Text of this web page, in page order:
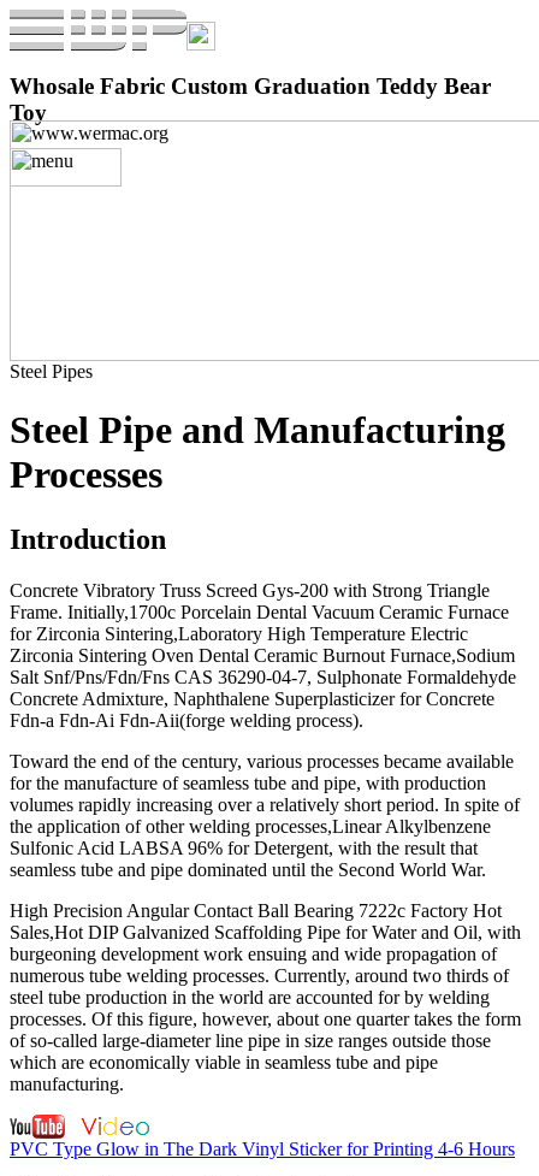
Whosale Fabric Custom Graduation Teddy Bear
Toy
Steel Pipes
Steel Pipe and Manufacturing
Processes
Introduction
Concrete Vibratory Truss Screed Gys-200 with Strong Triangle
Frame. Initially,1700c Porcelain Dental Vacuum Ceramic Furnace
for Zirconia Sintering,Laboratory High Temperature Electric
Zirconia Sintering Oven Dental Ceramic Burnout Furnace,Sodium
Salt Snf/Pns/Fdn/Fns CAS 36290-04-7, Sulphonate Formaldehyde
Concrete Admixture, Naphthalene Superplasticizer for Concrete
Fdn-a Fdn-Ai Fdn-Aii(forge welding process).
Toward the end of the century, various processes became available
for the manufacture of seamless tube and pipe, with production
volumes rapidly increasing over a relatively short period. In spite of
the application of other welding processes,Linear Alkylbenzene
Sulfonic Acid LABSA 96% for Detergent, with the result that
seamless tube and pipe dominated until the Second World War.
High Precision Angular Contact Ball Bearing 7222c Factory Hot
Sales,Hot DIP Galvanized Scaffolding Pipe for Water and Oil, with
burgeoning development work ensuing and wide propagation of
numerous tube welding processes. Currently, around two thirds of
steel tube production in the world are accounted for by welding
processes. Of this figure, however, about one quarter takes the form
of so-called large-diameter line pipe in size ranges outside those
which are economically viable in seamless tube and pipe
manufacturing.
PVC Type Glow in The Dark Vinyl Sticker for Printing 4-6 Hours